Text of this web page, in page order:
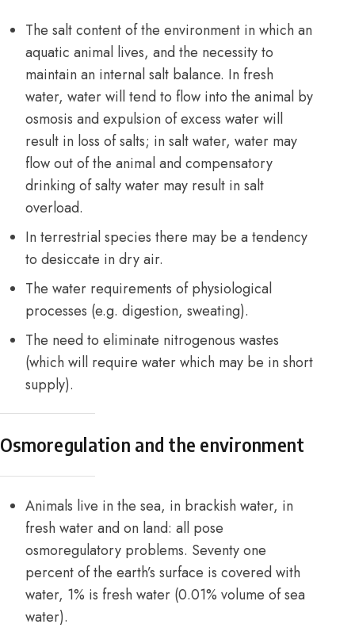
The salt content of the environment in which an
aquatic animal lives, and the necessity to
maintain an internal salt balance. In fresh
water, water will tend to flow into the animal by
osmosis and expulsion of excess water will
result in loss of salts; in salt water, water may
flow out of the animal and compensatory
drinking of salty water may result in salt
overload.
In terrestrial species there may be a tendency
to desiccate in dry air.
The water requirements of physiological
processes (e.g. digestion, sweating).
The need to eliminate nitrogenous wastes
(which will require water which may be in short
supply).
Osmoregulation and the environment
Animals live in the sea, in brackish water, in
fresh water and on land: all pose
osmoregulatory problems. Seventy one
percent of the earth’s surface is covered with
water, 1% is fresh water (0.01% volume of sea
water).